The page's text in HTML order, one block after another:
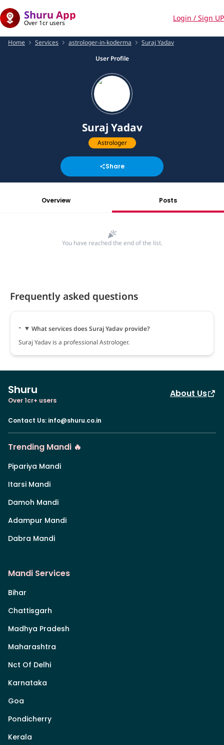
Shuru App
Over 1cr users
Login / Sign UP
Home Services astrologer-in-koderma
Suraj Yadav
User Profile
Suraj Yadav
Astrologer
Share
Overview Posts
You have reached the end of the list.
Frequently asked questions
What services does Suraj Yadav provide?
Suraj Yadav is a professional Astrologer.
Shuru
Over 1cr+ users
About Us
Contact Us: info@shuru.co.in
Trending Mandi 🔥
Pipariya Mandi
Itarsi Mandi
Damoh Mandi
Adampur Mandi
Dabra Mandi
Mandi Services
Bihar
Chattisgarh
Madhya Pradesh
Maharashtra
Nct Of Delhi
Karnataka
Goa
Pondicherry
Kerala